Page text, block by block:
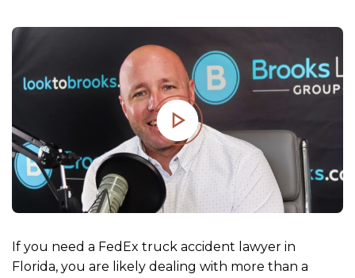
If you need a FedEx truck accident lawyer in
Florida, you are likely dealing with more than a